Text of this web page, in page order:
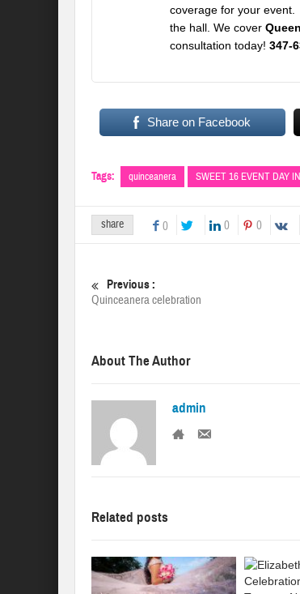
coverage for your
the hall. We cover
consultation today! 347-
Share on Facebook
Tags: quinceanera SWEET 16 EVENT DAY
share 0 0 0
Previous :
Quinceanera celebration
About The Author
admin
Related posts